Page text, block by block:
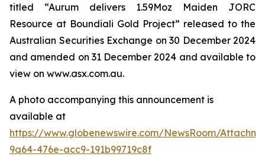
titled “Aurum delivers 1.59Moz Maiden JORC
Resource at Boundiali Gold Project” released to the
Australian Securities Exchange on 30 December 2024
and amended on 31 December 2024 and available to
view on www.asx.com.au.
A photo accompanying this announcement is
available at
https://www.globenewswire.com/NewsRoom/
9a64-476e-acc9-191b99719c8f